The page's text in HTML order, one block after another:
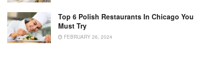
Top 6 Polish Restaurants In Chicago You
Must Try
FEBRUARY 26, 2024